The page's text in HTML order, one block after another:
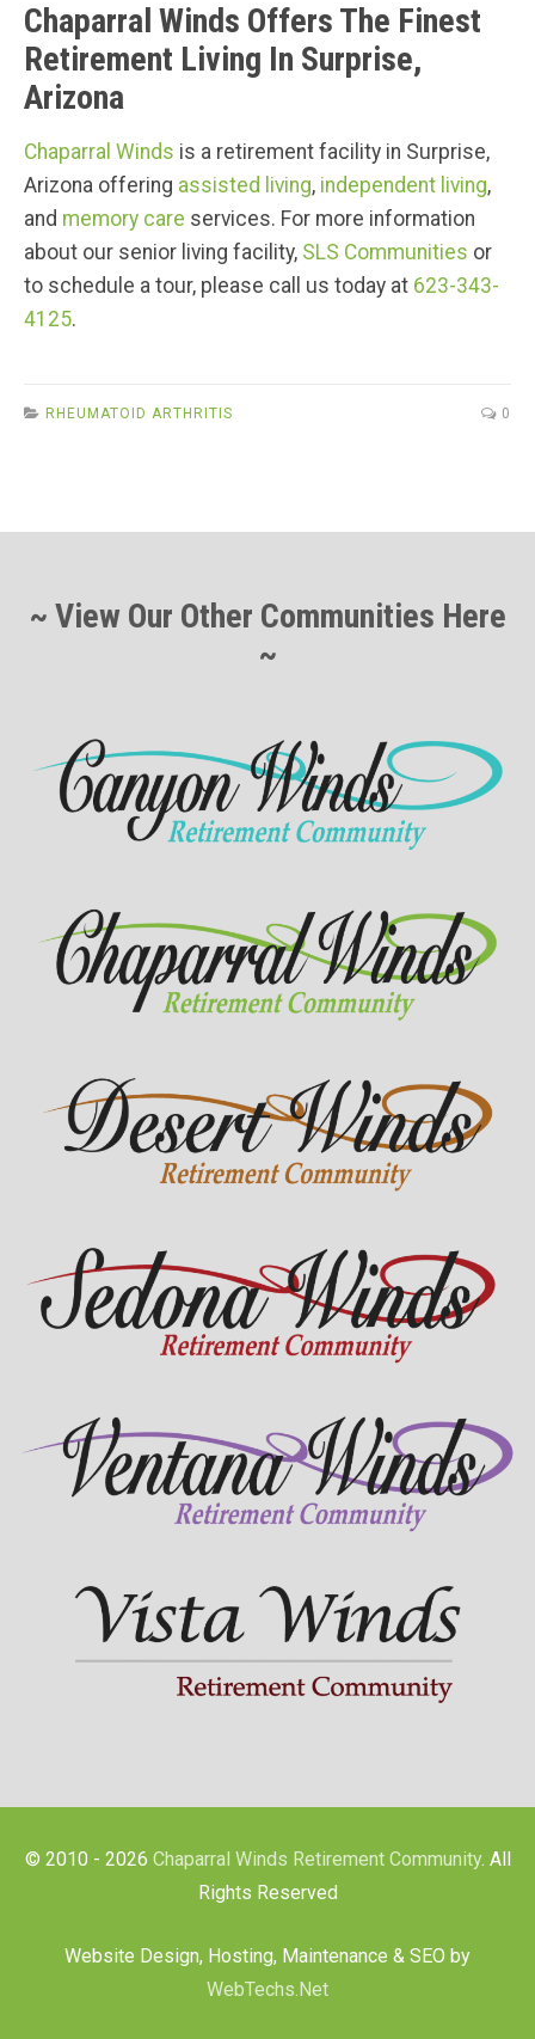
Chaparral Winds Offers The Finest
Retirement Living In Surprise,
Arizona
Chaparral Winds is a retirement facility in Surprise,
Arizona offering assisted living, independent living,
and memory care services. For more information
about our senior living facility, SLS Communities or
to schedule a tour, please call us today at 623-343-
4125.
RHEUMATOID ARTHRITIS 0
~ View Our Other Communities Here
~
© 2010 - 2026 Chaparral Winds Retirement Community. All
Rights Reserved
Website Design, Hosting, Maintenance & SEO by
WebTechs.Net